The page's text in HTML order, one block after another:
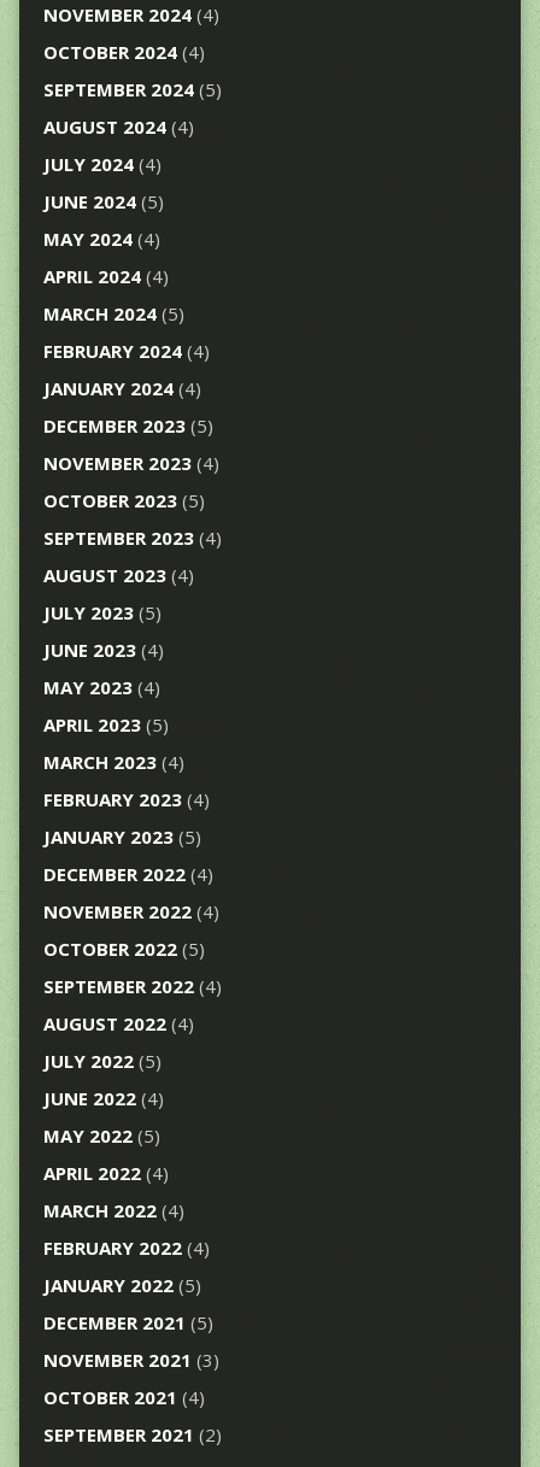
NOVEMBER 2024(4)
OCTOBER 2024(4)
SEPTEMBER 2024(5)
AUGUST 2024(4)
JULY 2024(4)
JUNE 2024(5)
MAY 2024(4)
APRIL 2024(4)
MARCH 2024(5)
FEBRUARY 2024(4)
JANUARY 2024(4)
DECEMBER 2023(5)
NOVEMBER 2023(4)
OCTOBER 2023(5)
SEPTEMBER 2023(4)
AUGUST 2023(4)
JULY 2023(5)
JUNE 2023(4)
MAY 2023(4)
APRIL 2023(5)
MARCH 2023(4)
FEBRUARY 2023(4)
JANUARY 2023(5)
DECEMBER 2022(4)
NOVEMBER 2022(4)
OCTOBER 2022(5)
SEPTEMBER 2022(4)
AUGUST 2022(4)
JULY 2022(5)
JUNE 2022(4)
MAY 2022(5)
APRIL 2022(4)
MARCH 2022(4)
FEBRUARY 2022(4)
JANUARY 2022(5)
DECEMBER 2021 (5)
NOVEMBER 2021 (3)
OCTOBER 2021 (4)
SEPTEMBER 2021 (2)